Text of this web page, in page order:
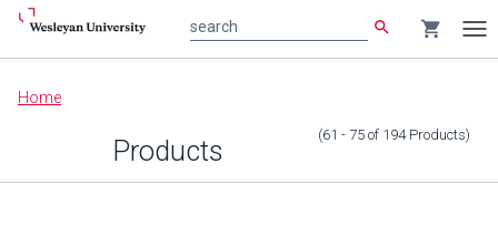
Main
content
search shopping_cart
Home
Products (61 - 75 of 194 Products)